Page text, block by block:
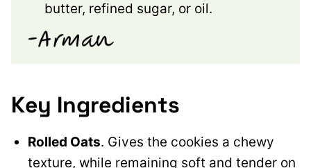
butter, refined sugar, or oil.
Key Ingredients
Rolled Oats. Gives the cookies a chewy
texture, while remaining soft and tender on